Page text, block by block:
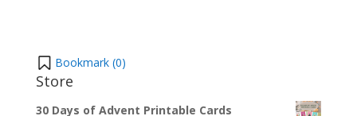
Bookmark (0)
Store
30 Days of Advent Printable Cards